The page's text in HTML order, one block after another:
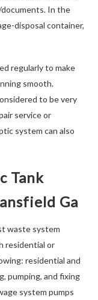
In the
disposal container,
regularly to make
smooth.
to be very
service or
system can also
Tank
Ga
waste system
residential or
residential and
pumping, and fixing
system pumps